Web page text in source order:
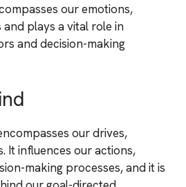
our emotions,
and plays a vital role in
and decision-making
our drives,
It influences our actions,
making processes, and it is